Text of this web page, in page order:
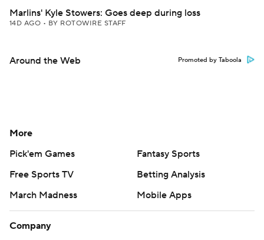
Marlins' Kyle Stowers: Goes deep during loss
14D AGO • BY ROTOWIRE STAFF
Around the Web Promoted by Taboola
More
Pick'em Games
Fantasy Sports
Free Sports TV
Betting Analysis
March Madness
Mobile Apps
Company